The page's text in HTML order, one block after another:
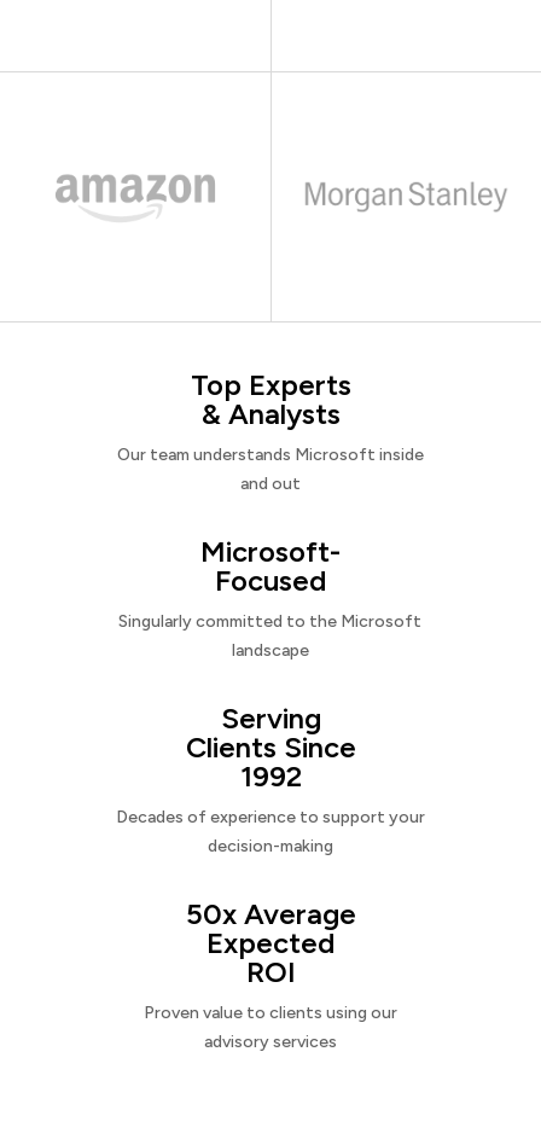
Top Experts
& Analysts
Our team understands Microsoft inside
and out
Microsoft-
Focused
Singularly committed to the Microsoft
landscape
Serving
Clients Since
1992
Decades of experience to support your
decision-making
50x Average
Expected
ROI
Proven value to clients using our
advisory services